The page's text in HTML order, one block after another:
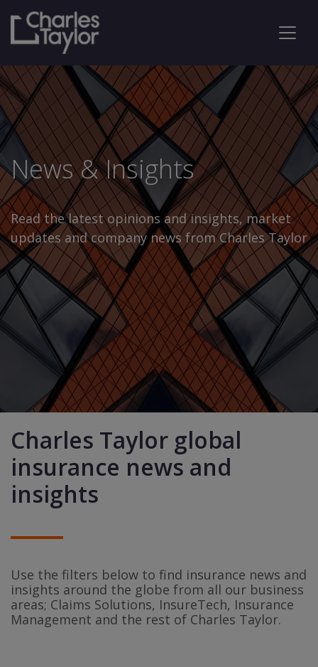
News & Insights
Read the latest opinions and insights, market
updates and company news from Charles Taylor
Charles Taylor global
insurance news and
insights
Use the filters below to find insurance news and
insights around the globe from all our business
areas; Claims Solutions, InsureTech, Insurance
Management and the rest of Charles Taylor.